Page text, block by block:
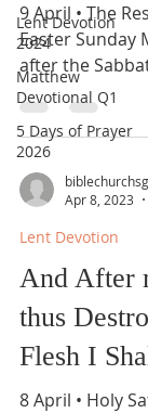
Lent Devotion
2024
Matthew
Devotional Q1
5 Days of Prayer
2026
9 April • The
Easter Sunday
after the
first day of the...
biblechurchsg
Apr 8, 2023
Lent Devotion
And After
thus
Flesh I
8 April • Holy